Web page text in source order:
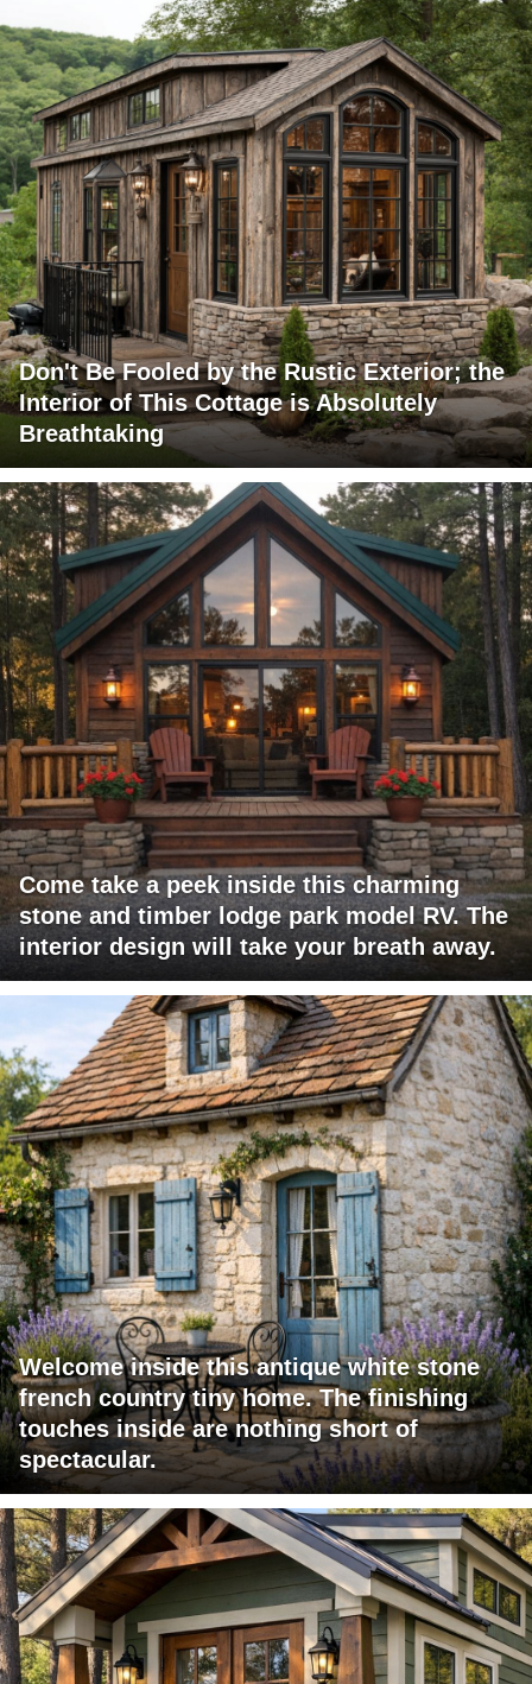
Don't Be Fooled by the Rustic Exterior; the
Interior of This Cottage is Absolutely
Breathtaking
Come take a peek inside this charming
stone and timber lodge park model RV. The
interior design will take your breath away.
Welcome inside this antique white stone
french country tiny home. The finishing
touches inside are nothing short of
spectacular.